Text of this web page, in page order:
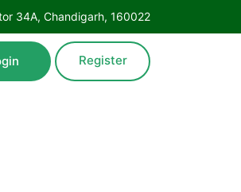
34A, Chandigarh, 160022
Register